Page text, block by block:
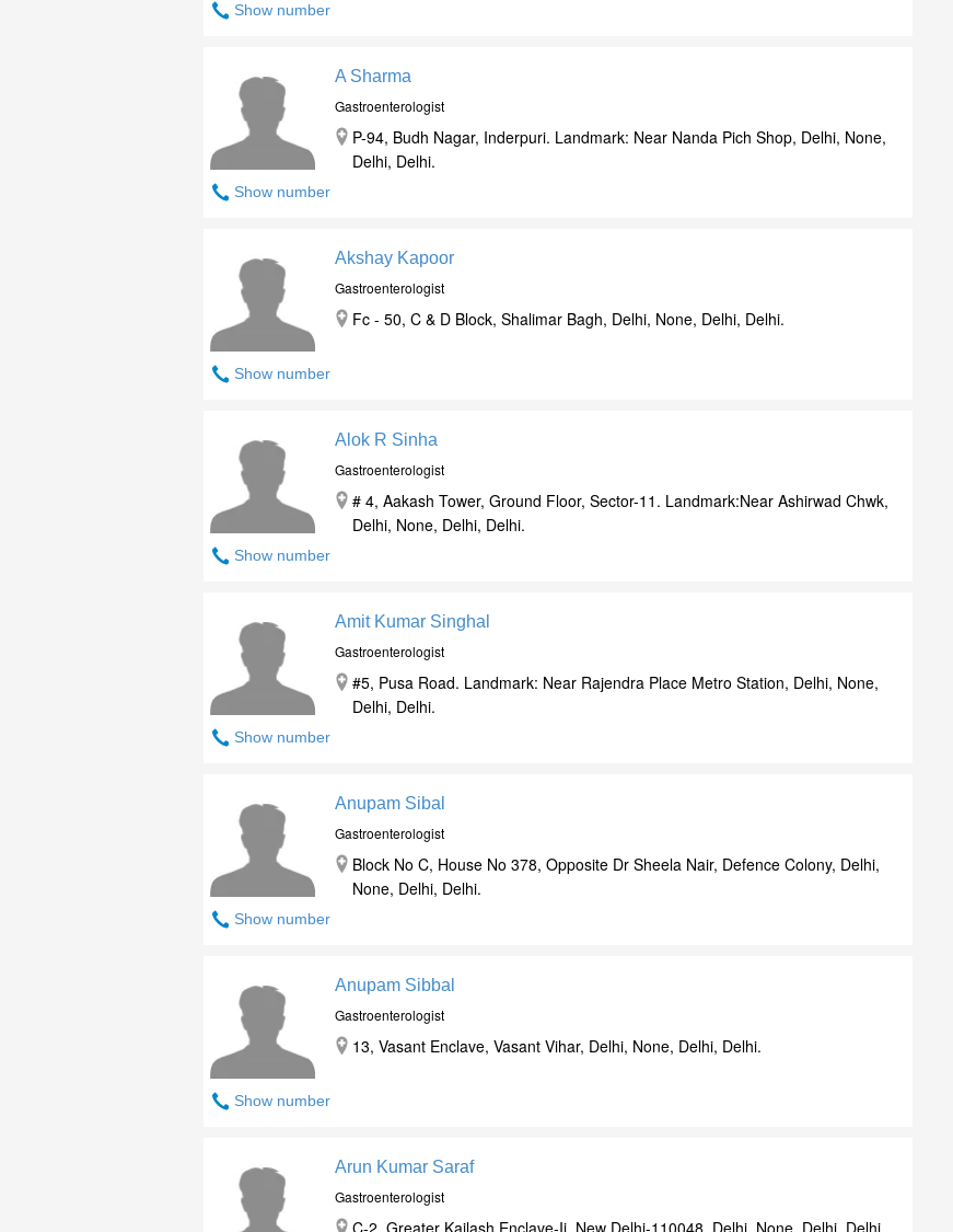
Show number
Show number
A Sharma
Gastroenterologist
P-94, Budh Nagar, Inderpuri. Landmark: Near Nanda Pich Shop, Delhi, None,
Delhi, Delhi.
Show number
Akshay Kapoor
Gastroenterologist
Fc - 50, C & D Block, Shalimar Bagh, Delhi, None, Delhi, Delhi.
Show number
Alok R Sinha
Gastroenterologist
# 4, Aakash Tower, Ground Floor, Sector-11. Landmark:Near Ashirwad Chwk,
Delhi, None, Delhi, Delhi.
Show number
Amit Kumar Singhal
Gastroenterologist
#5, Pusa Road. Landmark: Near Rajendra Place Metro Station, Delhi, None,
Delhi, Delhi.
Show number
Anupam Sibal
Gastroenterologist
Block No C, House No 378, Opposite Dr Sheela Nair, Defence Colony, Delhi,
None, Delhi, Delhi.
Show number
Anupam Sibbal
Gastroenterologist
13, Vasant Enclave, Vasant Vihar, Delhi, None, Delhi, Delhi.
Arun Kumar Saraf
Gastroenterologist
C-2, Greater Kailash Enclave-Ii, New Delhi-110048, Delhi, None, Delhi, Delhi.